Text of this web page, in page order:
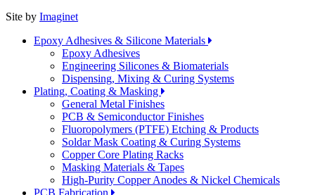
Site by Imaginet
Epoxy Adhesives & Silicone Materials
Epoxy Adhesives
Engineering Silicones & Biomaterials
Dispensing, Mixing & Curing Systems
Plating, Coating & Masking
General Metal Finishes
PCB & Semiconductor Finishes
Fluoropolymers (PTFE) Etching & Products
Soldar Mask Coating & Curing Systems
Copper Core Plating Racks
Masking Materials & Tapes
High-Purity Copper Anodes & Nickel Chemicals
PCB Fabrication